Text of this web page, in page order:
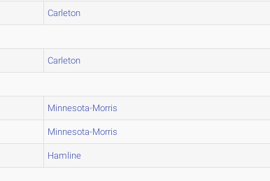
Carleton
Carleton
Minnesota-Morris
Minnesota-Morris
Hamline